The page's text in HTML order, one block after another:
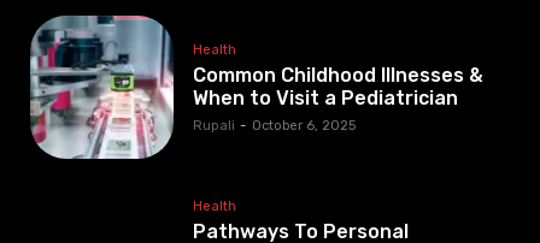
Health
Common Childhood Illnesses &
When to Visit a Pediatrician
Rupali - October 6, 2025
Health
Pathways To Personal